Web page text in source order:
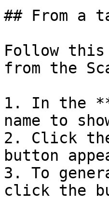
## From a
Follow this
from the
1. In the
name to
2. Click
button
3. To
click the